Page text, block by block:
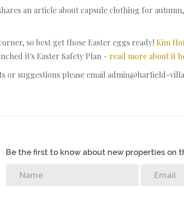
an article about capsule clothing for autumn,
so best get those Easter eggs ready!Kim
it's Easter Safety Plan - read more about it
or suggestions please email admin@harfield-
Be the first to know about new properties on